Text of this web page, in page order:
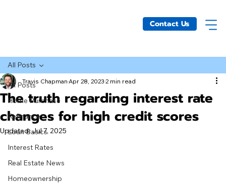
Contact Us
All Posts
Home Purchase
Refinance
Loan Basics
Interest Rates
Real Estate News
Homeownership
All Posts
The truth regarding interest rate
changes for high credit scores
Travis Chapman Apr 28, 2023 2 min read
Updated:Jul 7, 2025